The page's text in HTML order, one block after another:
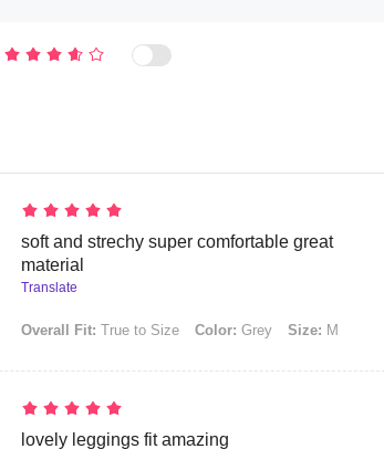
soft and strechy super comfortable great
material
Translate
Overall Fit: True to Size Color: Grey Size: M
lovely leggings fit amazing